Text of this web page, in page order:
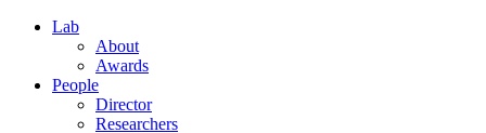
Lab
About
Awards
People
Director
Researchers